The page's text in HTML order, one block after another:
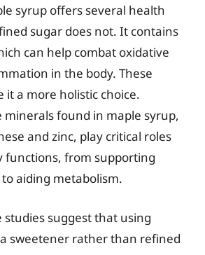
syrup offers several health
sugar does not. It contains
can help combat oxidative
in the body. These
it a more holistic choice.
minerals found in maple syrup,
and zinc, play critical roles
functions, from supporting
aiding metabolism.
studies suggest that using
sweetener rather than refined